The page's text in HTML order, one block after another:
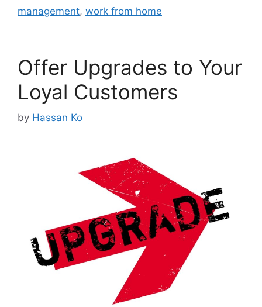
management, work from home
Offer Upgrades to Your
Loyal Customers
by Hassan Ko